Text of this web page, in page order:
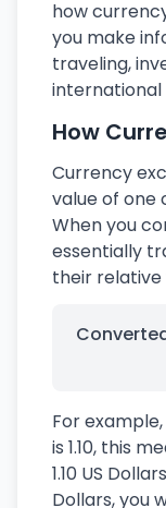
how
you make
traveling,
international
How
Currency
value of one
When you
essentially
their relative
For
is 1.10, this
1.10 US
Dollars, you